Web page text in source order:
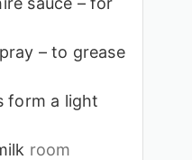
– to grease
form a light
room